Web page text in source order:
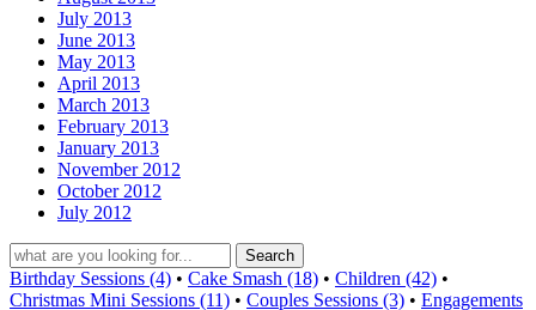
July 2013
June 2013
May 2013
April 2013
March 2013
February 2013
January 2013
November 2012
October 2012
July 2012
Birthday Sessions (4) • Cake Smash (18) • Children (42) •
Christmas Mini Sessions (11) • Couples Sessions (3) • Engagements